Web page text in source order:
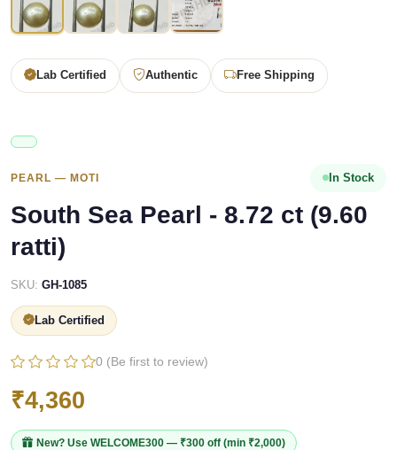
Lab Certified Authentic Free Shipping
PEARL — MOTI In Stock
South Sea Pearl - 8.72 ct (9.60
ratti)
SKU: GH-1085
Lab Certified
0 (Be first to review)
₹4,360
New? Use WELCOME300 — ₹300 off (min ₹2,000)